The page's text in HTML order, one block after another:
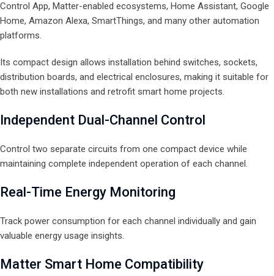
Control App, Matter-enabled ecosystems, Home Assistant, Google
Home, Amazon Alexa, SmartThings, and many other automation
platforms.
Its compact design allows installation behind switches, sockets,
distribution boards, and electrical enclosures, making it suitable for
both new installations and retrofit smart home projects.
Independent Dual-Channel Control
Control two separate circuits from one compact device while
maintaining complete independent operation of each channel.
Real-Time Energy Monitoring
Track power consumption for each channel individually and gain
valuable energy usage insights.
Matter Smart Home Compatibility